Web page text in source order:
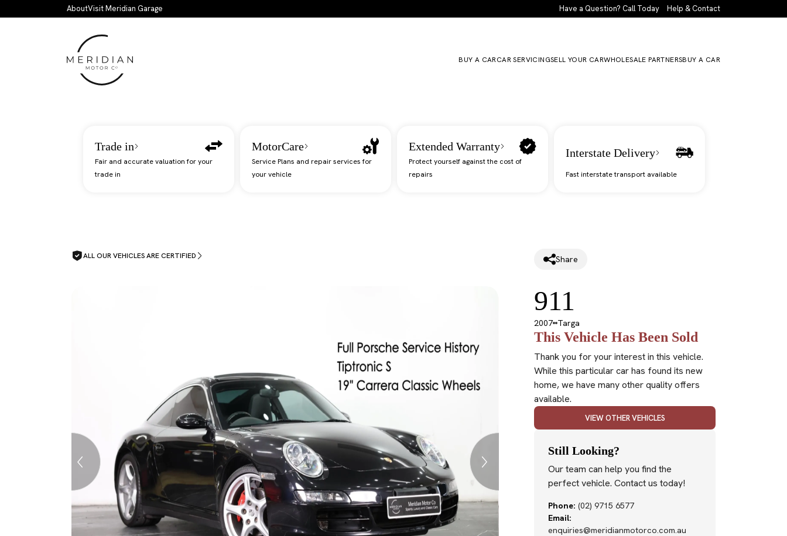
Skip to main contentAboutVisit Meridian Garage Have a Question? Call Today Help & Contact
BUY A CARCAR SERVICINGSELL YOUR CARWHOLESALE PARTNERSBUY A CAR
Trade in
Fair and accurate valuation for your
trade in
MotorCare
Service Plans and repair services for
your vehicle
Extended Warranty
Protect yourself against the cost of
repairs
Interstate Delivery
Fast interstate transport available
ALL OUR VEHICLES ARE CERTIFIED Share
911
2007 Targa
This Vehicle Has Been Sold
Thank you for your interest in this vehicle.
While this particular car has found its new
home, we have many other quality offers
available.
VIEW OTHER VEHICLES
Still Looking?
Our team can help you find the
perfect vehicle. Contact us today!
Phone: (02) 9715 6577
Email:
enquiries@meridianmotorco.com.au